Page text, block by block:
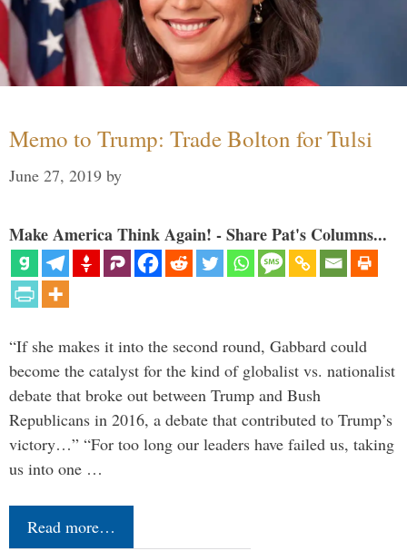
Memo to Trump: Trade Bolton for Tulsi
June 27, 2019 by
Make America Think Again! - Share Pat's Columns...
“If she makes it into the second round, Gabbard could
become the catalyst for the kind of globalist vs. nationalist
debate that broke out between Trump and Bush
Republicans in 2016, a debate that contributed to Trump’s
victory…” “For too long our leaders have failed us, taking
us into one …
Read more…